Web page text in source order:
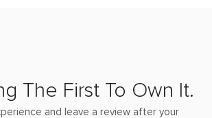
The First To Own It.
and leave a review after your